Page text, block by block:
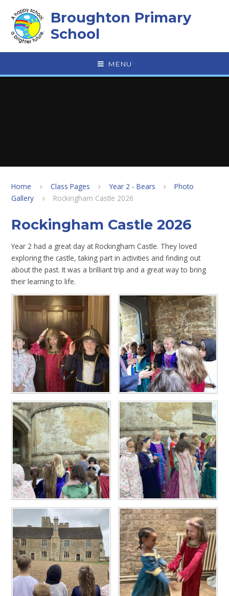
Broughton Primary
School
MENU
Home Class Pages Year 2 - Bears
Photo
Gallery
Rockingham Castle 2026
Rockingham Castle 2026
Year 2 had a great day at Rockingham Castle. They loved
exploring the castle, taking part in activities and finding out
about the past. It was a brilliant trip and a great way to bring
their learning to life.